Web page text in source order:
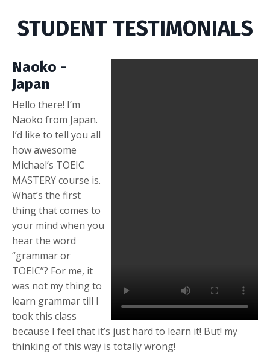
STUDENT TESTIMONIALS
Naoko -
Japan
Hello there! I’m
Naoko from Japan.
I’d like to tell you all
how awesome
Michael’s TOEIC
MASTERY course is.
What’s the first
thing that comes to
your mind when you
hear the word
“grammar or
TOEIC”? For me, it
was not my thing to
learn grammar till I
took this class
because I feel that it’s just hard to learn it! But! my
thinking of this way is totally wrong!